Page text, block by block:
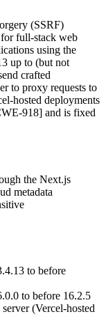
(SSRF)
full-stack web
using the
up to (but not
crafted
to proxy requests to
hosted deployments
918] and is fixed
the Next.js
metadata
to before
to before 16.2.5
(Vercel-hosted